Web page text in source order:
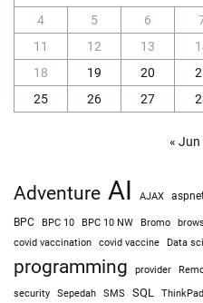
4
5 6
11
12 13
18
19 20
25
26 27
« Jun
Adventure AI AJAX
BPC BPC 10 BPC 10 NW Bromo
covid vaccination covid vaccine Data
programming provider
security
Sepedah SMS SQL ThinkPad